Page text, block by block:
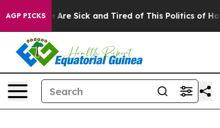
AGP PICKSAre Sick and Tired of This Politics of Hatred”